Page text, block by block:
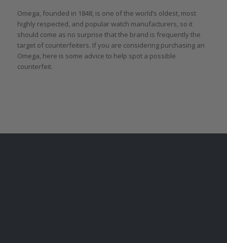
Omega, founded in 1848, is one of the world’s oldest, most
highly respected, and popular watch manufacturers, so it
should come as no surprise that the brand is frequently the
target of counterfeiters. If you are considering purchasing an
Omega, here is some advice to help spot a possible
counterfeit.